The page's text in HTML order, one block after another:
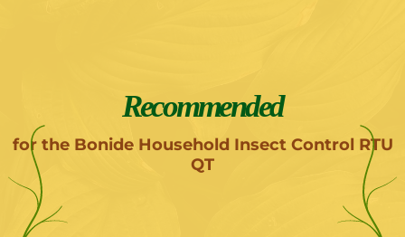
Recommended
for the Bonide Household Insect Control RTU
QT